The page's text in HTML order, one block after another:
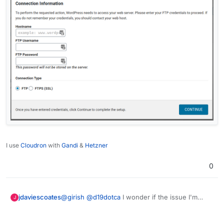
I use Cloudron with Gandi & Hetzner
0
J jdaviescoates@girish @d19dotca I wonder if the issue I'm